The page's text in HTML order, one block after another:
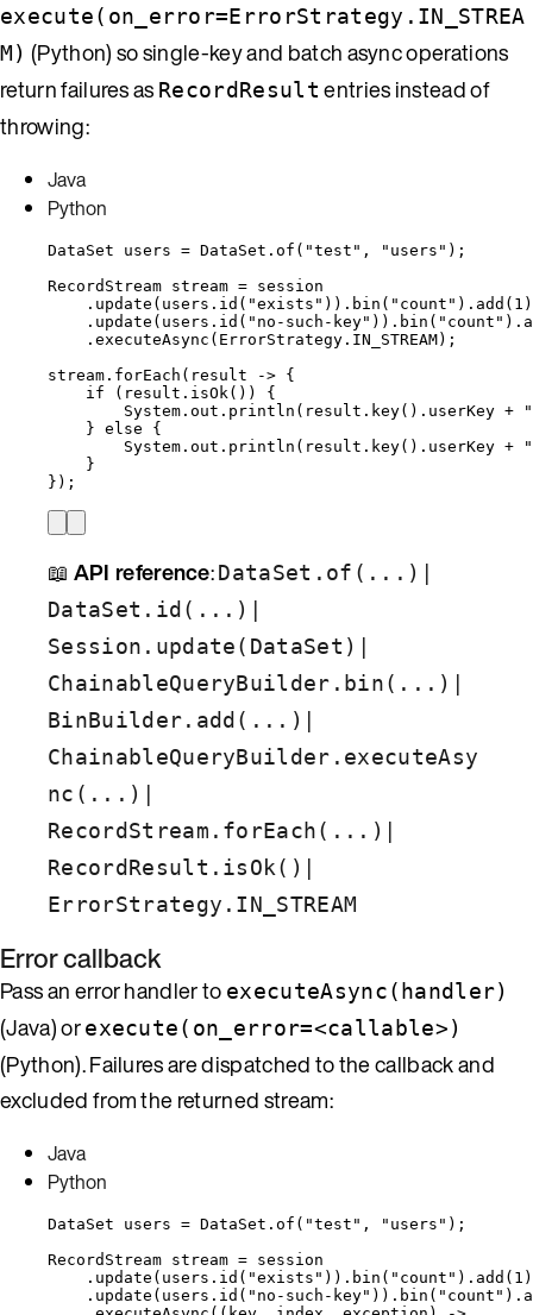
execute(on_error=ErrorStrategy.IN_STREA
M) (Python) so single-key and batch async operations
return failures as RecordResult entries instead of
throwing:
Java
Python
DataSet users = DataSet . of ( "test " , " users " ) ;
RecordStream stream = session
. update ( users . id ( "exists " )) . bin ( " count " ) . add ( 1 )
. update ( users . id ( " no-such-key" )) . bin ( " count " ) .
. executeAsync ( ErrorStrategy . IN_STREAM) ;
stream . forEach ( result -> {
if ( result . isOk () ) {
System . out . println ( result . key() . userKey +
"
} else {
System . out . println ( result . key() . userKey +
"
}
} ) ;
📖 API reference:DataSet.of(...) |
DataSet.id(...) |
Session.update(DataSet) |
ChainableQueryBuilder.bin(...) |
BinBuilder.add(...) |
ChainableQueryBuilder.executeAsy
nc(...) |
RecordStream.forEach(...) |
RecordResult.isOk() |
ErrorStrategy.IN_STREAM
Error callback
Pass an error handler to executeAsync(handler)
(Java) orexecute(on_error=<callable>)
(Python). Failures are dispatched to the callback and
excluded from the returned stream:
Java
Python
DataSet users = DataSet . of ( "test " , " users " ) ;
RecordStream stream = session
. update ( users . id ( "exists " )) . bin ( " count " ) . add ( 1 )
. update ( users . id ( " no-such-key" )) . bin ( " count " ) .